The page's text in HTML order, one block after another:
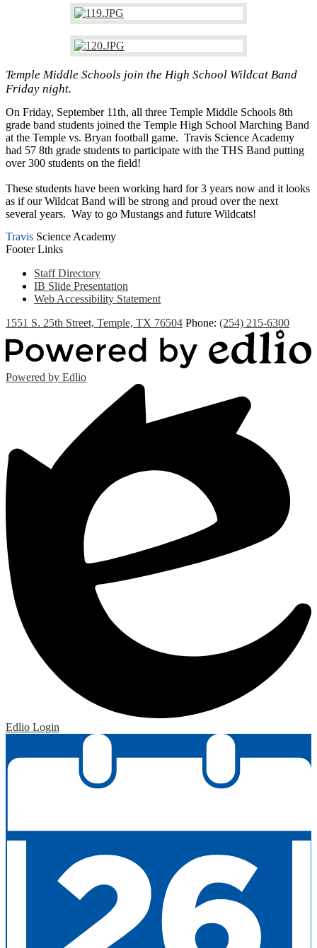
Temple Middle Schools join the High School Wildcat Band
Friday night.
On Friday, September 11th, all three Temple Middle Schools 8th
grade band students joined the Temple High School Marching Band
at the Temple vs. Bryan football game. Travis Science Academy
had 57 8th grade students to participate with the THS Band putting
over 300 students on the field!
These students have been working hard for 3 years now and it looks
as if our Wildcat Band will be strong and proud over the next
several years. Way to go Mustangs and future Wildcats!
Travis Science Academy
Footer Links
Staff Directory
IB Slide Presentation
Web Accessibility Statement
1551 S. 25th Street, Temple, TX 76504 Phone: (254) 215-6300
Powered by Edlio
Edlio Login